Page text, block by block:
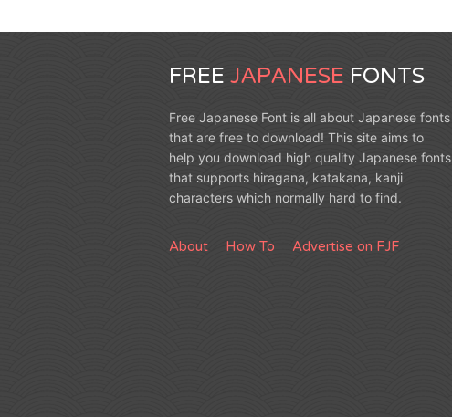
FREE JAPANESE FONTS
Free Japanese Font is all about Japanese fonts
that are free to download! This site aims to
help you download high quality Japanese fonts
that supports hiragana, katakana, kanji
characters which normally hard to find.
About How To Advertise on FJF